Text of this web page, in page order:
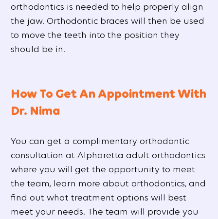
orthodontics is needed to help properly align
the jaw. Orthodontic braces will then be used
to move the teeth into the position they
should be in.
How To Get An Appointment With
Dr. Nima
You can get a complimentary orthodontic
consultation at Alpharetta adult orthodontics
where you will get the opportunity to meet
the team, learn more about orthodontics, and
find out what treatment options will best
meet your needs. The team will provide you